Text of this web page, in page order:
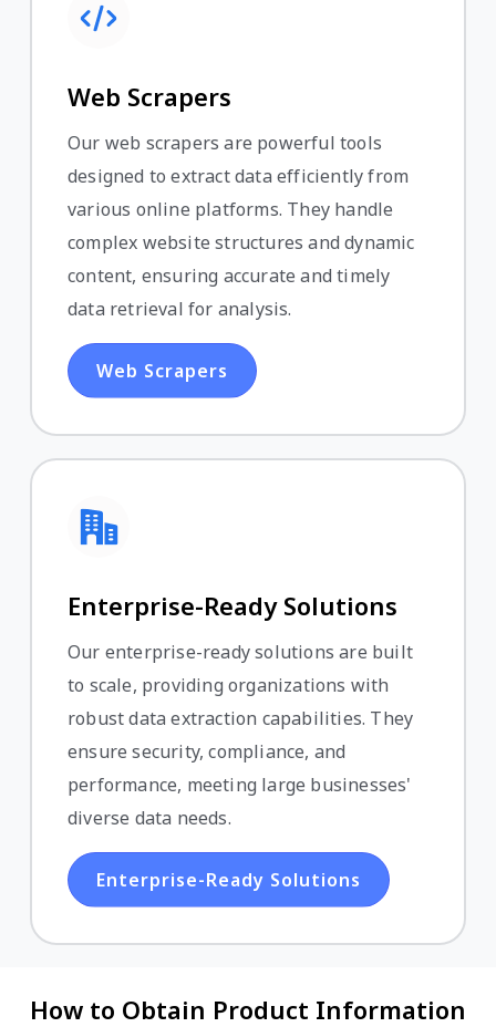
Web Scrapers
Our web scrapers are powerful tools
designed to extract data efficiently from
various online platforms. They handle
complex website structures and dynamic
content, ensuring accurate and timely
data retrieval for analysis.
Web Scrapers
Enterprise-Ready Solutions
Our enterprise-ready solutions are built
to scale, providing organizations with
robust data extraction capabilities. They
ensure security, compliance, and
performance, meeting large businesses'
diverse data needs.
Enterprise-Ready Solutions
How to Obtain Product Information